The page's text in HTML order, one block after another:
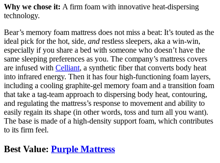
Why we chose it: A firm foam with innovative heat-dispersing
technology.
Bear’s memory foam mattress does not miss a beat: It’s touted as the
ideal pick for the hot, side, and restless sleepers, aka a win-win,
especially if you share a bed with someone who doesn’t have the
same sleeping preferences as you. The company’s mattress covers
are infused with Celliant, a synthetic fiber that converts body heat
into infrared energy. Then it has four high-functioning foam layers,
including a cooling graphite-gel memory foam and a transition foam
that take a tag-team approach to dispersing body heat, contouring,
and regulating the mattress’s response to movement and ability to
easily regain its shape (in other words, toss and turn all you want).
The base is made of a high-density support foam, which contributes
to its firm feel.
Best Value: Purple Mattress